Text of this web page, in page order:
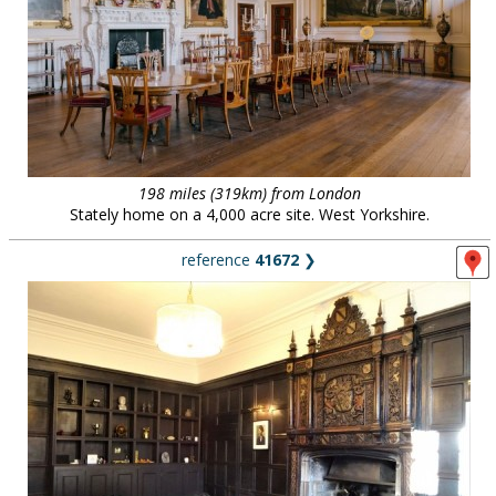
198 miles (319km) from London
Stately home on a 4,000 acre site. West Yorkshire.
reference 41672 ❯